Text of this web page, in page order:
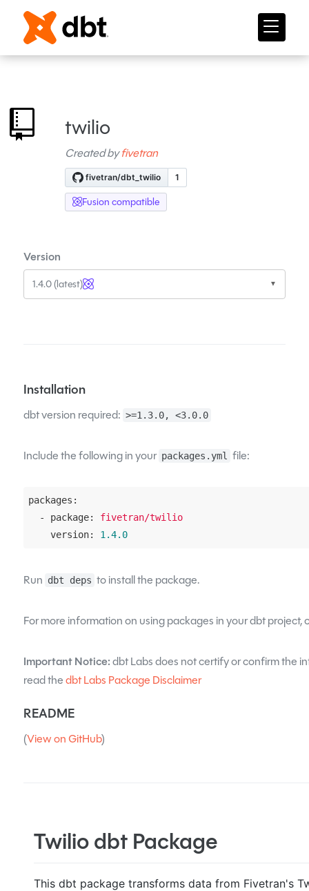
twilio
Created byfivetran
Fusion compatible
Version
1.4.0 (latest) ▼
Installation
dbt version required: >=1.3.0, <3.0.0
Include the following in your packages.yml file:
packages:
  - package:
fivetran/twilio
    version:
1.4.0
Run dbt deps to install the package.
For more information on using packages in your dbt project,
Important Notice:dbt Labs does not certify or confirm the
read thedbt Labs Package Disclaimer
README
(View on GitHub)
Twilio dbt Package
This dbt package transforms data from Fivetran's